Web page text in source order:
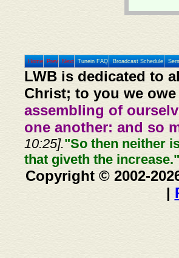
Home Prev Next Tunein FAQ Broadcast Schedule
LWB is dedicated to
Christ; to you we
assembling of
one another: and so
10:25]."So then neither
that giveth the increase."
Copyright © 2002-
|